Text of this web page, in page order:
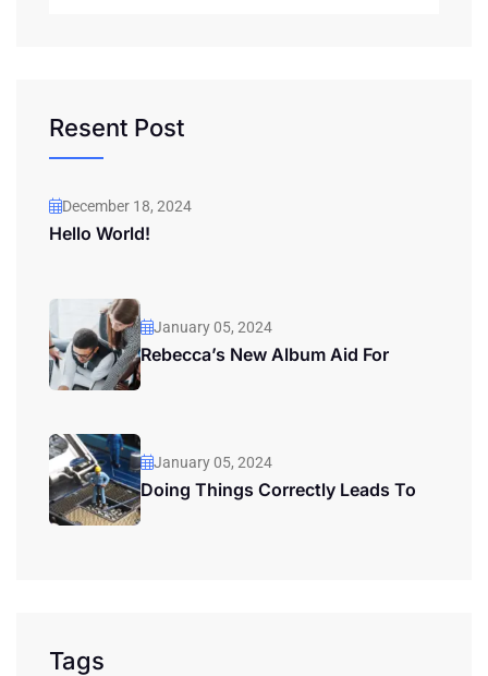
Resent Post
December 18, 2024
Hello World!
January 05, 2024
Rebecca’s New Album Aid For
January 05, 2024
Doing Things Correctly Leads To
Tags